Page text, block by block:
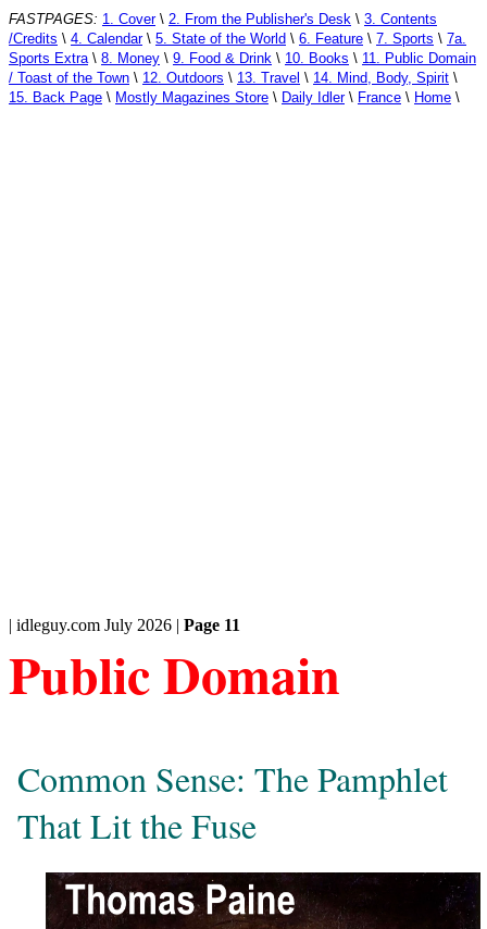
FASTPAGES: 1. Cover\ 2. From the Publisher's Desk \ 3. Contents
/Credits \ 4. Calendar\ 5. State of the World \ 6. Feature \ 7. Sports \ 7a.
Sports Extra\ 8. Money \ 9. Food & Drink \ 10. Books \ 11. Public Domain
/ Toast of the Town \ 12. Outdoors \ 13. Travel \ 14. Mind, Body, Spirit \
15. Back Page \ Mostly Magazines Store \ Daily Idler\ France \ Home \
| idleguy.com July 2026 | Page 11
Public Domain
Common Sense: The Pamphlet
That Lit the Fuse